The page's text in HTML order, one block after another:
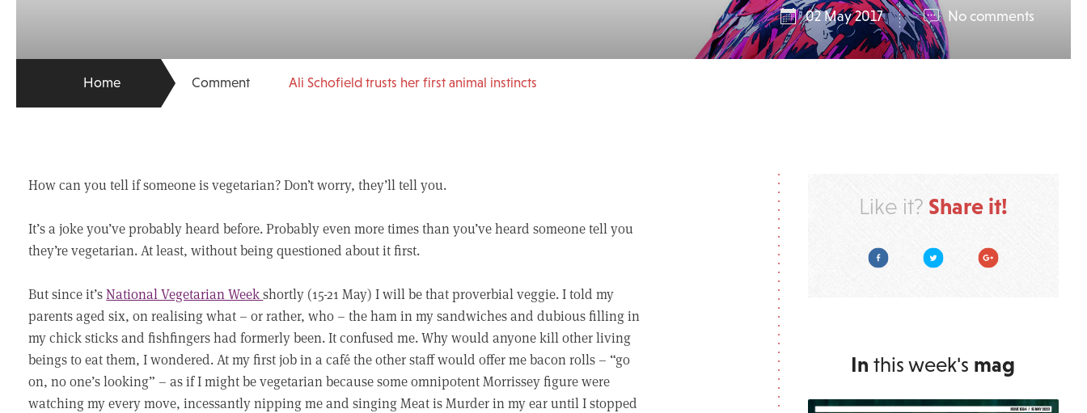
02 May 2017 No comments
Home Comment Ali Schofield trusts her first animal instincts
How can you tell if someone is vegetarian? Don’t worry, they’ll tell you.
It’s a joke you’ve probably heard before. Probably even more times than you’ve heard someone tell you
they’re vegetarian. At least, without being questioned about it first.
But since it’sNational Vegetarian Weekshortly (15-21 May) I will be that proverbial veggie. I told my
parents aged six, on realising what – or rather, who – the ham in my sandwiches and dubious filling in
my chick sticks and fishfingers had formerly been. It confused me. Why would anyone kill other living
beings to eat them, I wondered. At my first job in a café the other staff would offer me bacon rolls – “go
on, no one’s looking” – as if I might be vegetarian because some omnipotent Morrissey figure were
watching my every move, incessantly nipping me and singing Meat is Murder in my ear until I stopped
Like it? Share it!
FacebookTwitter Google Plus
In this week's mag